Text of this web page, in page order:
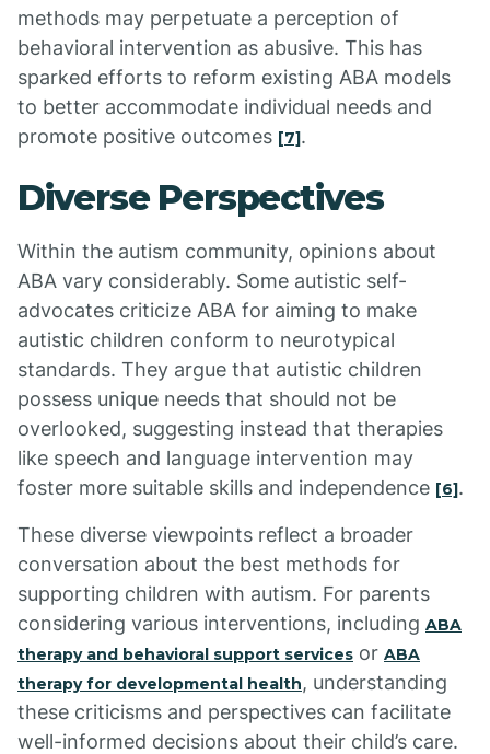
methods may perpetuate a perception of
behavioral intervention as abusive. This has
sparked efforts to reform existing ABA models
to better accommodate individual needs and
promote positive outcomes [7].
Diverse Perspectives
Within the autism community, opinions about
ABA vary considerably. Some autistic self-
advocates criticize ABA for aiming to make
autistic children conform to neurotypical
standards. They argue that autistic children
possess unique needs that should not be
overlooked, suggesting instead that therapies
like speech and language intervention may
foster more suitable skills and independence [6].
These diverse viewpoints reflect a broader
conversation about the best methods for
supporting children with autism. For parents
considering various interventions, including ABA
therapy and behavioral support services or ABA
therapy for developmental health, understanding
these criticisms and perspectives can facilitate
well-informed decisions about their child’s care.